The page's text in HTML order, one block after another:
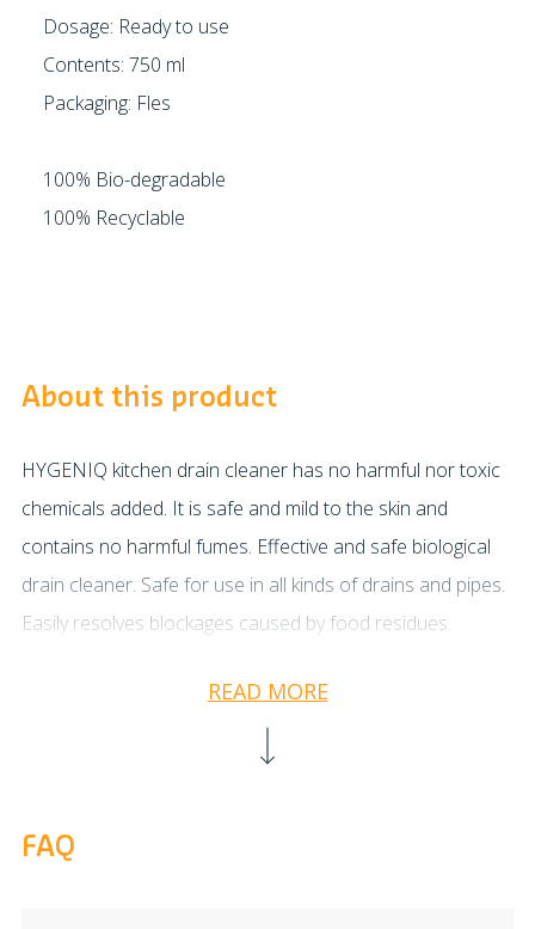
Dosage: Ready to use
Contents: 750 ml
Packaging: Fles
100% Bio-degradable
100% Recyclable
About this product
HYGENIQ kitchen drain cleaner has no harmful nor toxic
chemicals added. It is safe and mild to the skin and
contains no harmful fumes. Effective and safe biological
drain cleaner. Safe for use in all kinds of drains and pipes.
Easily resolves blockages caused by food residues.
drains and pipes will become thoroughly cleaned and any
For best results it is advisable to let it work overnight.
READ MORE
FAQ